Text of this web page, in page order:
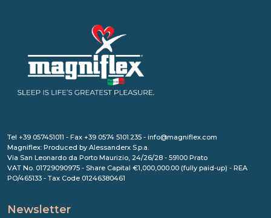
Tel +39 057451011 - Fax +39 0574 5101.235 - info@magniflex.com
Magniflex: Produced by Alessanderx S.p.a.
Via San Leonardo da Porto Maurizio, 24/26/28 - 59100 Prato
VAT No. 01729090975 - Share Capital €1,000,000.00 (fully paid-up) - REA
PO/465133 - Tax Code 01246380461
Newsletter